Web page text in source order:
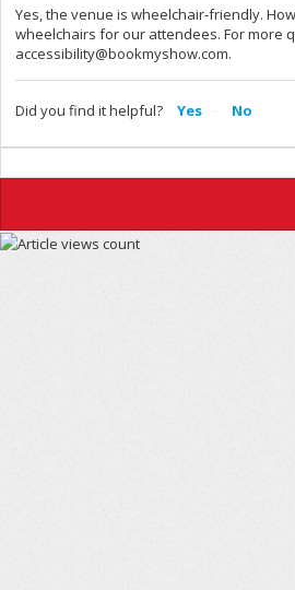
Yes, the venue is wheelchair-friendly.
wheelchairs for our attendees. For more
accessibility@bookmyshow.com.
Did you find it helpful? Yes No